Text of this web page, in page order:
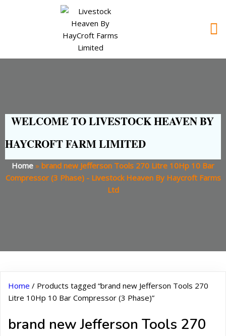
WELCOME TO LIVESTOCK HEAVEN BY
HAYCROFT FARM LIMITED
Home » brand new Jefferson Tools 270 Litre 10Hp 10 Bar
Compressor (3 Phase) - Livestock Heaven By Haycroft Farms
Ltd
Home / Products tagged “brand new Jefferson Tools 270
Litre 10Hp 10 Bar Compressor (3 Phase)”
brand new Jefferson Tools 270